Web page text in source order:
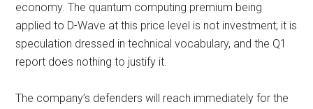
economy. The quantum computing premium being
applied to D-Wave at this price level is not investment; it is
speculation dressed in technical vocabulary, and the Q1
report does nothing to justify it.
The company’s defenders will reach immediately for the